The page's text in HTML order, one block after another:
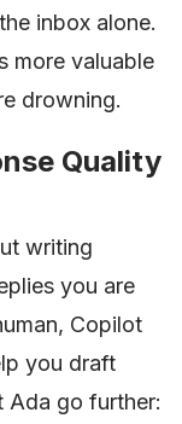
inbox alone.
more valuable
drowning.
Quality
writing
you are
Copilot
you draft
Ada go further: